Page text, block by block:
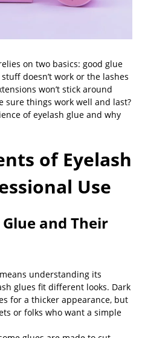
on two basics: good glue
doesn’t work or the lashes
won’t stick around
sure things work well and last?
of eyelash glue and why
of Eyelash
Use
and Their
understanding its
glues fit different looks. Dark
for a thicker appearance, but
or folks who want a simple